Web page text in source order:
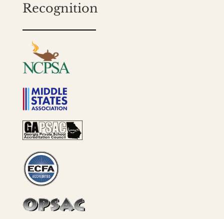
Recognition